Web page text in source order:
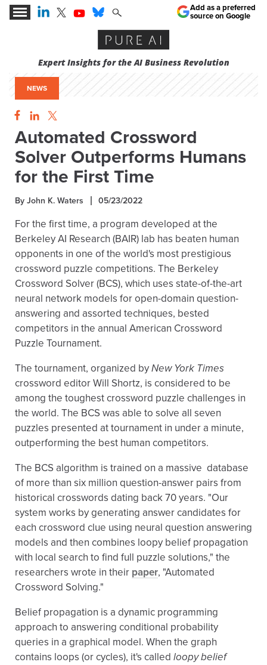
Expert Insights for the AI Business Revolution
Add as a preferred
source on Google
NEWS
Automated Crossword
Solver Outperforms Humans
for the First Time
By John K. Waters 05/23/2022
For the first time, a program developed at the
Berkeley AI Research (BAIR) lab has beaten human
opponents in one of the world's most prestigious
crossword puzzle competitions. The Berkeley
Crossword Solver (BCS), which uses state-of-the-art
neural network models for open-domain question-
answering and assorted techniques, bested
competitors in the annual American Crossword
Puzzle Tournament.
The tournament, organized byNew York Times
crossword editor Will Shortz, is considered to be
among the toughest crossword puzzle challenges in
the world. The BCS was able to solve all seven
puzzles presented at tournament in under a minute,
outperforming the best human competitors.
The BCS algorithm is trained on a massive database
of more than six million question-answer pairs from
historical crosswords dating back 70 years. "Our
system works by generating answer candidates for
each crossword clue using neural question answering
models and then combines loopy belief propagation
with local search to find full puzzle solutions," the
researchers wrote in their paper, "Automated
Crossword Solving."
Belief propagation is a dynamic programming
approach to answering conditional probability
queries in a graphical model. When the graph
contains loops (or cycles), it's called loopy belief